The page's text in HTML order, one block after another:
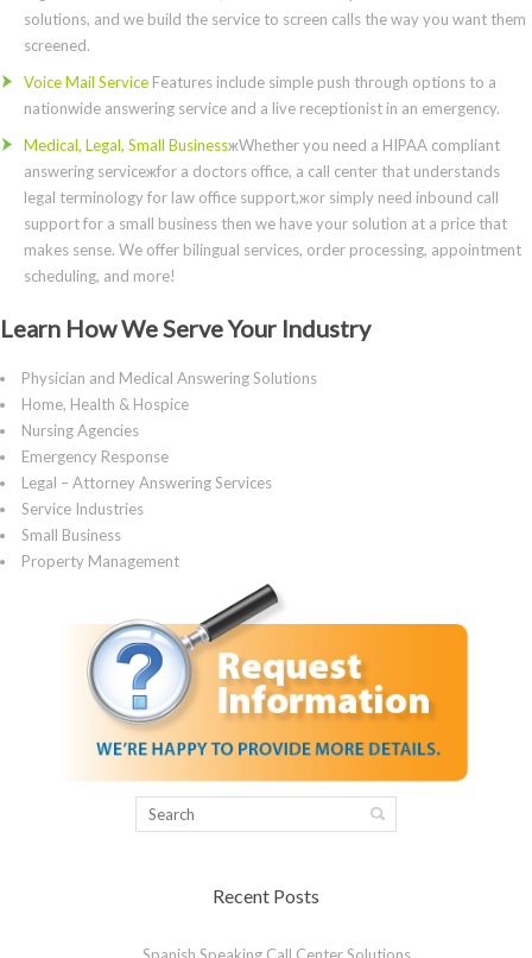
solutions, and we build the service to screen calls the way you want them
screened.
Voice Mail Service Features include simple push through options to a
nationwide answering service and a live receptionist in an emergency.
Medical, Legal, Small BusinessжWhether you need a HIPAA compliant
answering serviceжfor a doctors office, a call center that understands
legal terminology for law office support,жor simply need inbound call
support for a small business then we have your solution at a price that
makes sense. We offer bilingual services, order processing, appointment
scheduling, and more!
Learn How We Serve Your Industry
Physician and Medical Answering Solutions
Home, Health & Hospice
Nursing Agencies
Emergency Response
Legal – Attorney Answering Services
Service Industries
Small Business
Property Management
Recent Posts
Spanish Speaking Call Center Solutions